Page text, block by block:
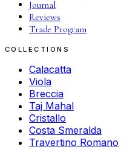
Journal
Reviews
Trade Program
COLLECTIONS
Calacatta
Viola
Breccia
Taj Mahal
Cristallo
Costa Smeralda
Travertino Romano